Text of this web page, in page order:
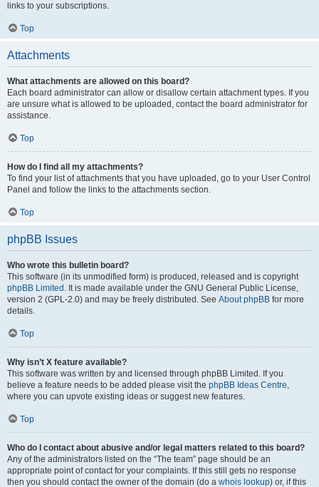
links to your subscriptions.
Top
Attachments
What attachments are allowed on this board?
Each board administrator can allow or disallow certain attachment types. If you
are unsure what is allowed to be uploaded, contact the board administrator for
assistance.
Top
How do I find all my attachments?
To find your list of attachments that you have uploaded, go to your User Control
Panel and follow the links to the attachments section.
Top
phpBB Issues
Who wrote this bulletin board?
This software (in its unmodified form) is produced, released and is copyright
phpBB Limited . It is made available under the GNU General Public License,
version 2 (GPL-2.0) and may be freely distributed. See About phpBB for more
details.
Top
Why isn’t X feature available?
This software was written by and licensed through phpBB Limited. If you
believe a feature needs to be added please visit the phpBB Ideas Centre,
where you can upvote existing ideas or suggest new features.
Top
Who do I contact about abusive and/or legal matters related to this board?
Any of the administrators listed on the “The team” page should be an
appropriate point of contact for your complaints. If this still gets no response
then you should contact the owner of the domain (do a whois lookup) or, if this